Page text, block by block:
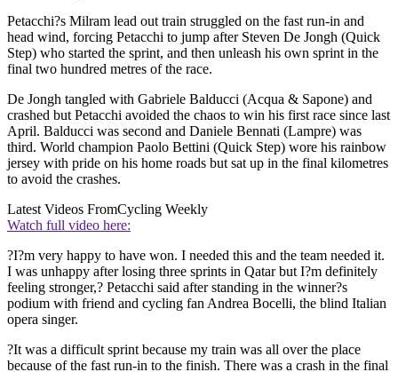
Petacchi?s Milram lead out train struggled on the fast run-in and
head wind, forcing Petacchi to jump after Steven De Jongh (Quick
Step) who started the sprint, and then unleash his own sprint in the
final two hundred metres of the race.
De Jongh tangled with Gabriele Balducci (Acqua & Sapone) and
crashed but Petacchi avoided the chaos to win his first race since last
April. Balducci was second and Daniele Bennati (Lampre) was
third. World champion Paolo Bettini (Quick Step) wore his rainbow
jersey with pride on his home roads but sat up in the final kilometres
to avoid the crashes.
Latest Videos FromCycling Weekly
Watch full video here:
?I?m very happy to have won. I needed this and the team needed it.
I was unhappy after losing three sprints in Qatar but I?m definitely
feeling stronger,? Petacchi said after standing in the winner?s
podium with friend and cycling fan Andrea Bocelli, the blind Italian
opera singer.
?It was a difficult sprint because my train was all over the place
because of the fast run-in to the finish. There was a crash in the final